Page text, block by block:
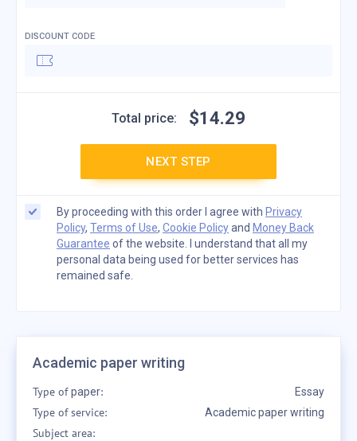
DISCOUNT CODE
Total price: $14.29
NEXT STEP
By proceeding with this order I agree with Privacy
Policy, Terms of Use, Cookie Policyand Money Back
Guarantee of the website. I understand that all my
personal data being used for better services has
remained safe.
Academic paper writing
Type ofpaper: Essay
Type of service: Academic paper writing
Subject area: